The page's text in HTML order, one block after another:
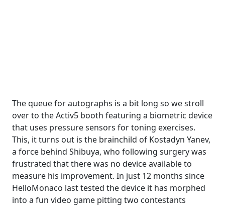
The queue for autographs is a bit long so we stroll
over to the Activ5 booth featuring a biometric device
that uses pressure sensors for toning exercises.
This, it turns out is the brainchild of Kostadyn Yanev,
a force behind Shibuya, who following surgery was
frustrated that there was no device available to
measure his improvement. In just 12 months since
HelloMonaco last tested the device it has morphed
into a fun video game pitting two contestants